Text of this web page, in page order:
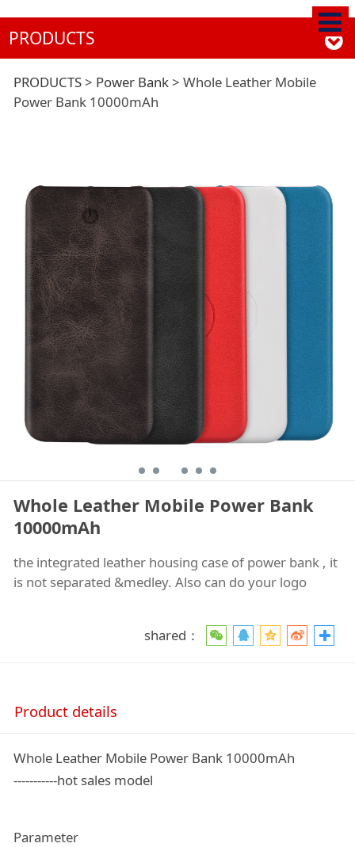
PRODUCTS
Whole Leather
10000mAh
PRODUCTS> Power Bank> Whole Leather Mobile
Power Bank 10000mAh
Whole Leather Mobile Power Bank
10000mAh
the integrated leather housing case of power bank , it
is not separated &medley. Also can do your logo
shared：
Product details
Whole Leather Mobile Power Bank 10000mAh
-----------hot sales model
Parameter